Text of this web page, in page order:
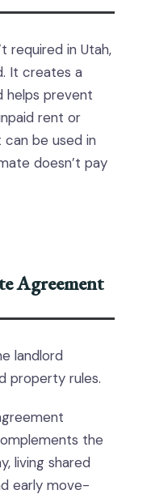
required in Utah,
It creates a
helps prevent
rent or
be used in
doesn’t pay
Agreement
landlord
property rules.
the
living shared
early move-